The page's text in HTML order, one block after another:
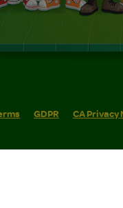
GDPR CA Privacy